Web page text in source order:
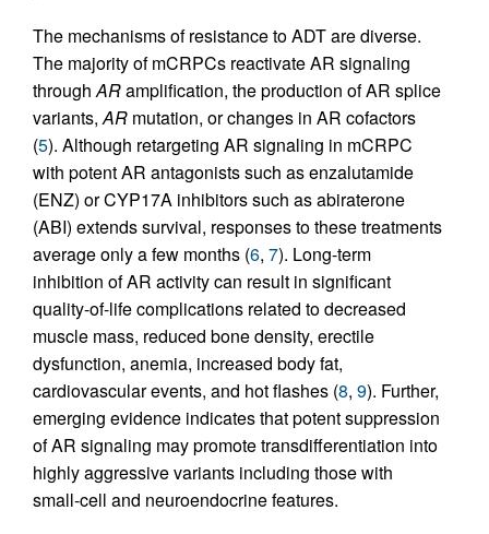
The mechanisms of resistance to ADT are diverse.
The majority of mCRPCs reactivate AR signaling
throughARamplification, the production of AR splice
variants,AR mutation, or changes in AR cofactors
(5). Although retargeting AR signaling in mCRPC
with potent AR antagonists such as enzalutamide
(ENZ) or CYP17A inhibitors such as abiraterone
(ABI) extends survival, responses to these treatments
average only a few months (6, 7). Long-term
inhibition of AR activity can result in significant
quality-of-life complications related to decreased
muscle mass, reduced bone density, erectile
dysfunction, anemia, increased body fat,
cardiovascular events, and hot flashes (8, 9). Further,
emerging evidence indicates that potent suppression
of AR signaling may promote transdifferentiation into
highly aggressive variants including those with
small-cell and neuroendocrine features.